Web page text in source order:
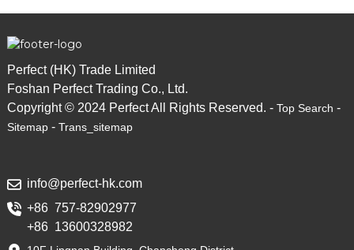
Perfect (HK) Trade Limited
Foshan Perfect Trading Co., Ltd.
Copyright © 2024 Perfect All Rights Reserved. - Top Search -
Sitemap- Trans_sitemap
info@perfect-hk.com
+86 757-82902977
+86 13600328982